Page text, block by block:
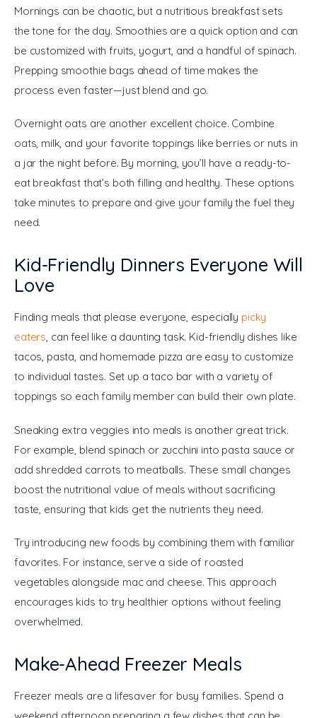
Mornings can be chaotic, but a nutritious breakfast sets
the tone for the day. Smoothies are a quick option and can
be customized with fruits, yogurt, and a handful of spinach.
Prepping smoothie bags ahead of time makes the
process even faster—just blend and go.
Overnight oats are another excellent choice. Combine
oats, milk, and your favorite toppings like berries or nuts in
a jar the night before. By morning, you’ll have a ready-to-
eat breakfast that’s both filling and healthy. These options
take minutes to prepare and give your family the fuel they
need.
Kid-Friendly Dinners Everyone Will
Love
Finding meals that please everyone, especially picky
eaters, can feel like a daunting task. Kid-friendly dishes like
tacos, pasta, and homemade pizza are easy to customize
to individual tastes. Set up a taco bar with a variety of
toppings so each family member can build their own plate.
Sneaking extra veggies into meals is another great trick.
For example, blend spinach or zucchini into pasta sauce or
add shredded carrots to meatballs. These small changes
boost the nutritional value of meals without sacrificing
taste, ensuring that kids get the nutrients they need.
Try introducing new foods by combining them with familiar
favorites. For instance, serve a side of roasted
vegetables alongside mac and cheese. This approach
encourages kids to try healthier options without feeling
overwhelmed.
Make-Ahead Freezer Meals
Freezer meals are a lifesaver for busy families. Spend a